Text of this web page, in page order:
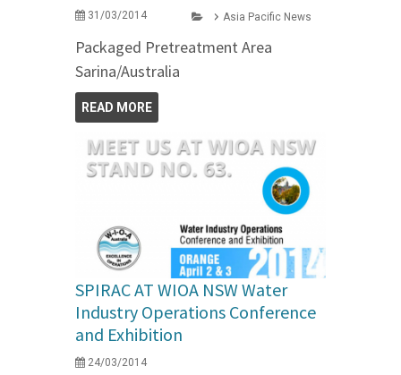
31/03/2014 Asia Pacific News
Packaged Pretreatment Area
Sarina/Australia
READ MORE
SPIRAC AT WIOA NSW Water
Industry Operations Conference
and Exhibition
24/03/2014